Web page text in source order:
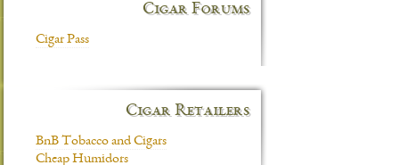
Cigar Forums
Cigar Pass
Cigar Retailers
BnB Tobacco and Cigars
Cheap Humidors